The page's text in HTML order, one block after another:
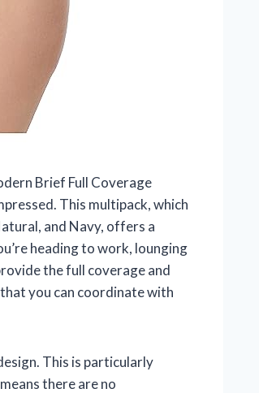
Brief Full Coverage
This multipack, which
and Navy, offers a
heading to work, lounging
the full coverage and
you can coordinate with
This is particularly
there are no